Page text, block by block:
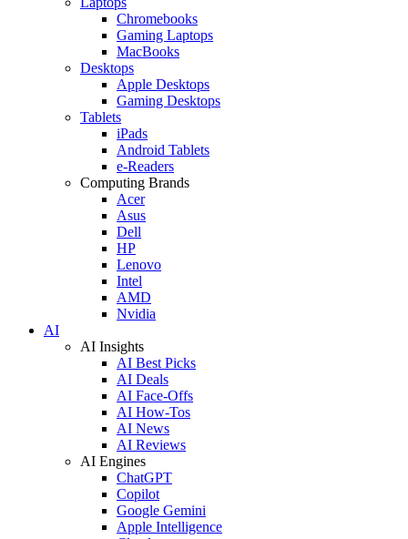
Chromebooks
Gaming Laptops
MacBooks
Desktops
Apple Desktops
Gaming Desktops
Tablets
iPads
Android Tablets
e-Readers
Computing Brands
Acer
Asus
Dell
HP
Lenovo
Intel
AMD
Nvidia
AI
AI Insights
AI Best Picks
AI Deals
AI Face-Offs
AI How-Tos
AI News
AI Reviews
AI Engines
ChatGPT
Copilot
Google Gemini
Apple Intelligence